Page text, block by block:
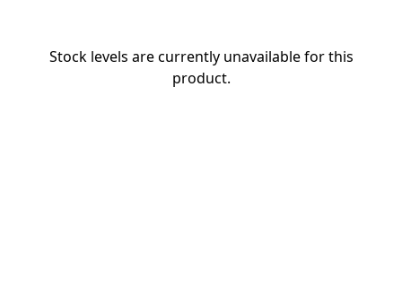
Stock levels are currently unavailable for this
product.